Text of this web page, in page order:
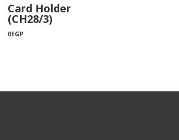
Card Holder
(CH28/3)
0EGP